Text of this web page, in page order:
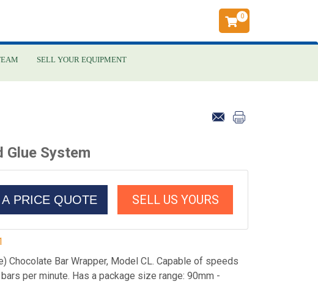
0
SELL YOUR EQUIPMENT
Glue System
PRICE QUOTE SELL US YOURS
Chocolate Bar Wrapper, Model CL. Capable of speeds
per minute. Has a package size range: 90mm -